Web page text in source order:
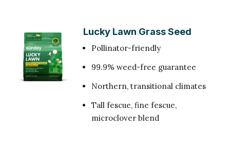
Lucky Lawn Grass Seed
Pollinator-friendly
99.9% weed-free guarantee
Northern, transitional climates
Tall fescue, fine fescue,
microclover blend